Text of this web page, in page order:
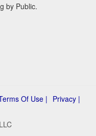
by Public.
Of Use | Privacy |